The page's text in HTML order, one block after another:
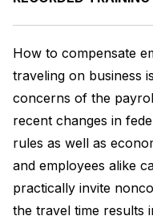
How to compensate
traveling on business
concerns of the
recent changes in
rules as well as
and employees alike
practically invite
the travel time results